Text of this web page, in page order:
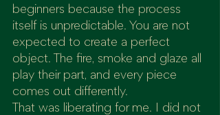
beginners because the process
itself is unpredictable. You are not
expected to create a perfect
object. The fire, smoke and glaze all
play their part, and every piece
comes out differently.
That was liberating for me. I did not